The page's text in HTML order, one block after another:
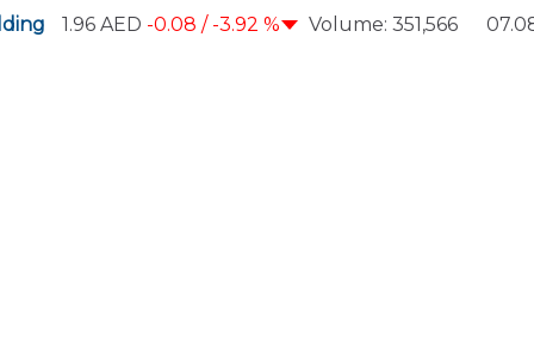
1.96 AED -0.08 / -3.92 % Volume: 351,566